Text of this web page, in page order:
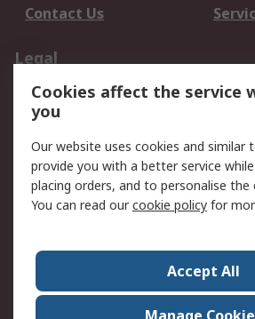
Contact Us
Legal
Data Protection
Privacy Policy
Terms and Conditions
of Sale
About RS
Press
World Wide
Cookies affect the service
you
Our website uses cookies and similar
provide you with a better service
placing orders, and to personalise
You can read ourcookie policy for
Accept All